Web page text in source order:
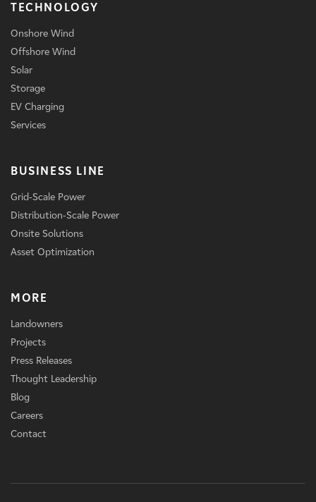
TECHNOLOGY
Onshore Wind
Offshore Wind
Solar
Storage
EV Charging
Services
BUSINESS LINE
Grid-Scale Power
Distribution-Scale Power
Onsite Solutions
Asset Optimization
MORE
Landowners
Projects
Press Releases
Thought Leadership
Blog
Careers
Contact